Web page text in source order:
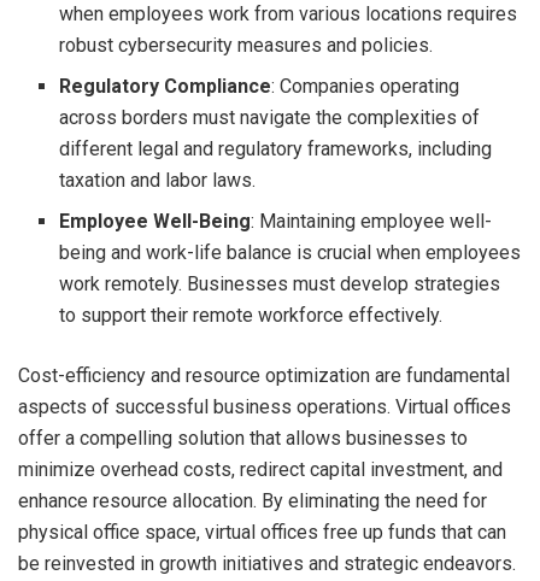
when employees work from various locations requires
robust cybersecurity measures and policies.
Regulatory Compliance: Companies operating
across borders must navigate the complexities of
different legal and regulatory frameworks, including
taxation and labor laws.
Employee Well-Being: Maintaining employee well-
being and work-life balance is crucial when employees
work remotely. Businesses must develop strategies
to support their remote workforce effectively.
Cost-efficiency and resource optimization are fundamental
aspects of successful business operations. Virtual offices
offer a compelling solution that allows businesses to
minimize overhead costs, redirect capital investment, and
enhance resource allocation. By eliminating the need for
physical office space, virtual offices free up funds that can
be reinvested in growth initiatives and strategic endeavors.